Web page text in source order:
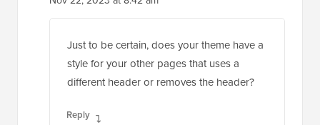
Just to be certain, does your theme have a
style for your other pages that uses a
different header or removes the header?
Reply